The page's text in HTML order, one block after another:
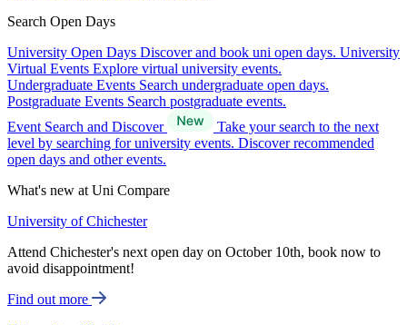
Search Open Days
University Open Days Discover and book uni open days. University
Virtual Events Explore virtual university events.
Undergraduate Events Search undergraduate open days.
Postgraduate Events Search postgraduate events.
Event Search and Discover
Take your search to the next
level by searching for university events. Discover recommended
open days and other events.
What's new at Uni Compare
University of Chichester
Attend Chichester's next open day on October 10th, book now to
avoid disappointment!
Find out more